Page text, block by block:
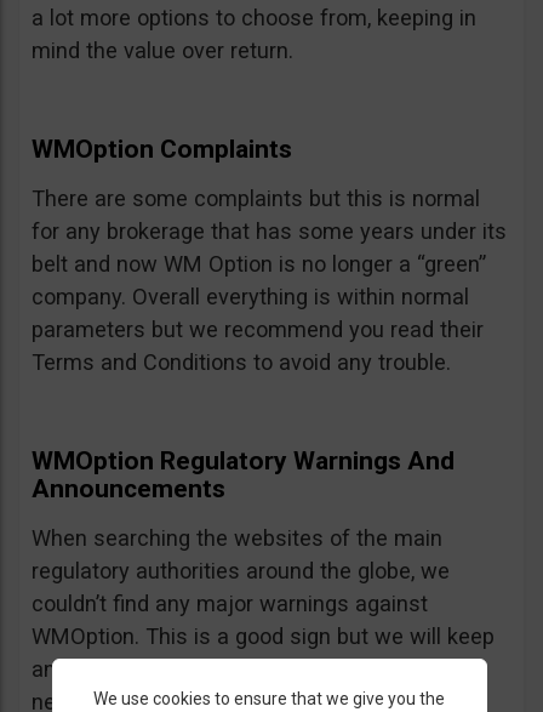
a lot more options to choose from, keeping in
mind the value over return.
WMOption Complaints
There are some complaints but this is normal
for any brokerage that has some years under its
belt and now WM Option is no longer a “green”
company. Overall everything is within normal
parameters but we recommend you read their
Terms and Conditions to avoid any trouble.
WMOption Regulatory Warnings And
Announcements
When searching the websites of the main
regulatory authorities around the globe, we
couldn’t find any major warnings against
WMOption. This is a good sign but we will keep
an eye out an will update the review as
necessary.We use cookies to ensure that we give you the